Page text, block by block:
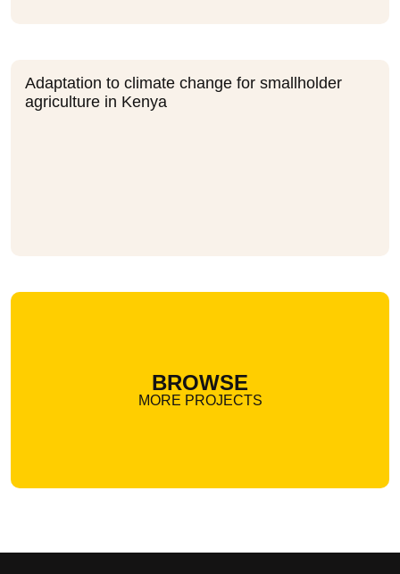
Adaptation to climate change for smallholder
agriculture in Kenya
BROWSE
MORE PROJECTS